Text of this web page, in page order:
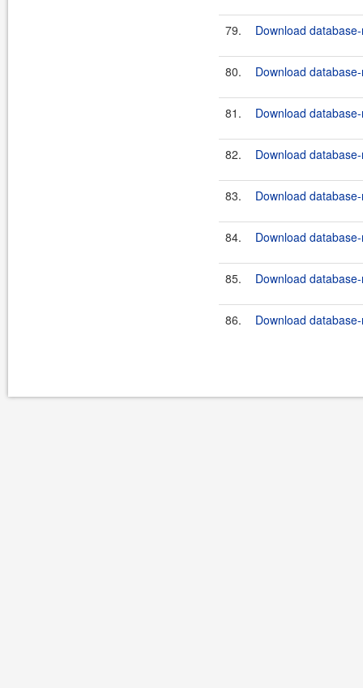
79. Download
80. Download
81. Download
82. Download
83. Download
84. Download
85. Download
86. Download